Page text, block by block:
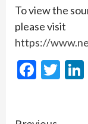
To view the
please visit
https://